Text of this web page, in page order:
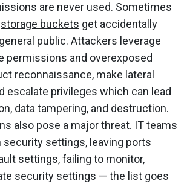
are never used. Sometimes
storage buckets get accidentally
public. Attackers leverage
permissions and overexposed
reconnaissance, make lateral
escalate privileges which can lead
data tampering, and destruction.
also pose a major threat. IT teams
security settings, leaving ports
settings, failing to monitor,
security settings — the list goes